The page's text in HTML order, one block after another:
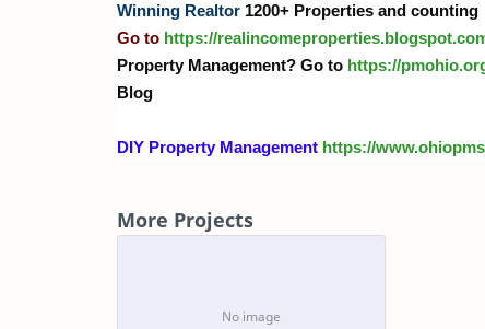
Winning Realtor 1200+ Properties and counting
Go to https://
Property Management? Go to https://
Blog
DIY Property Management https://
More Projects